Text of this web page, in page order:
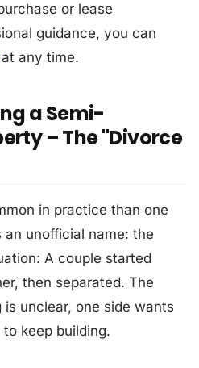
or lease
guidance, you can
at any time.
a Semi-
– The "Divorce
in practice than one
unofficial name: the
A couple started
then separated. The
unclear, one side wants
keep building.